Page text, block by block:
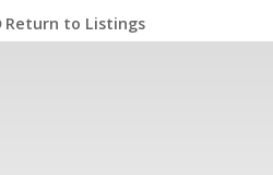
Return to Listings